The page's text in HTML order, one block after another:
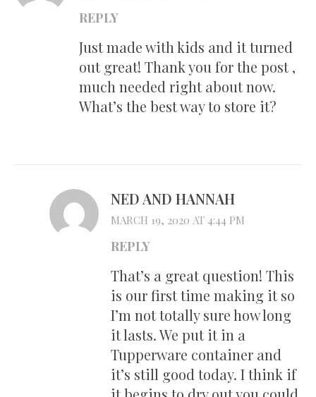
REPLY
Just made with kids and it turned
out great! Thank you for the post ,
much needed right about now.
What’s the best way to store it?
NED AND HANNAH
MARCH 19, 2020 AT 4:44 PM
REPLY
That’s a great question! This
is our first time making it so
I’m not totally sure how long
it lasts. We put it in a
Tupperware container and
it’s still good today. I think if